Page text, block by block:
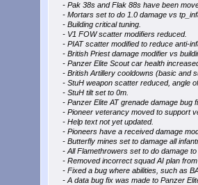
- Pak 38s and Flak 88s have been
- Mortars set to do 1.0 damage vs
- Building critical tuning.
- V1 FOW scatter modifiers reduced.
- PIAT scatter modified to reduce anti-
- British Priest damage modifier vs
- Panzer Elite Scout car health
- British Artillery cooldowns (basic and
- StuH weapon scatter reduced, angle
- StuH tilt set to 0m.
- Panzer Elite AT grenade damage bug
- Pioneer veterancy moved to support
- Help text not yet updated.
- Pioneers have a received damage
- Butterfly mines set to damage all
- All Flamethrowers set to do damage
- Removed incorrect squad AI plan
- Fixed a bug where abilities, such as
- A data bug fix was made to Panzer